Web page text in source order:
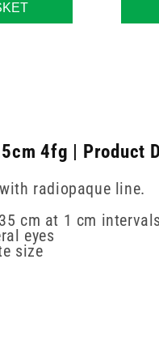
4fg | Product
radiopaque line.
cm at 1 cm intervals
eyes
size